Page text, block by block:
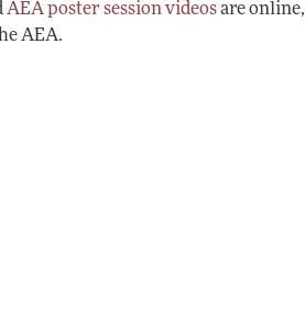
AEA poster session videosare online,
AEA.